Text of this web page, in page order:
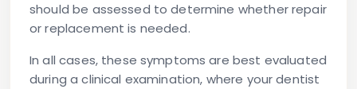
should be assessed to determine whether repair
or replacement is needed.
In all cases, these symptoms are best evaluated
during a clinical examination, where your dentist